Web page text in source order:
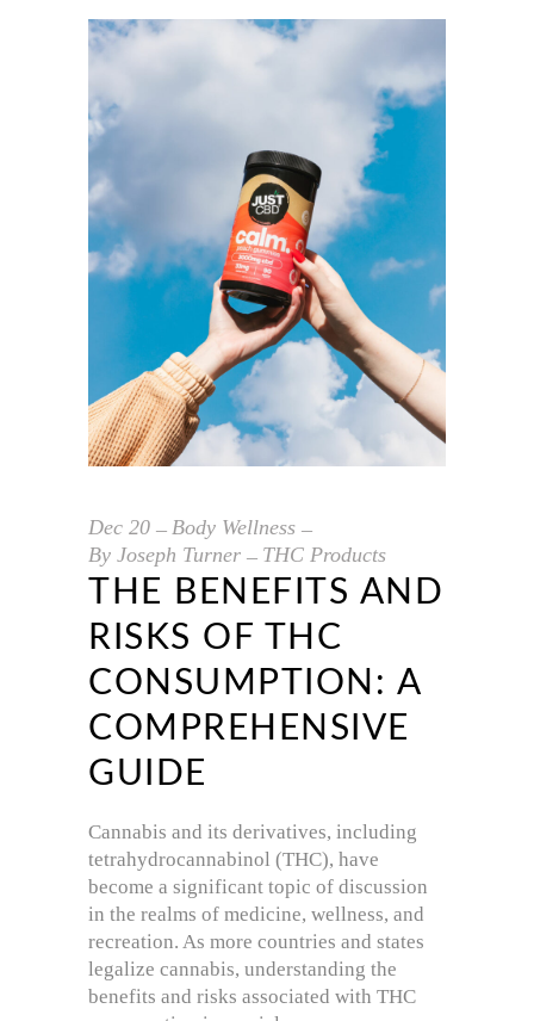
Dec 20
Body Wellness
By Joseph Turner THC Products
THE BENEFITS AND
RISKS OF THC
CONSUMPTION: A
COMPREHENSIVE
GUIDE
Cannabis and its derivatives, including
tetrahydrocannabinol (THC), have
become a significant topic of discussion
in the realms of medicine, wellness, and
recreation. As more countries and states
legalize cannabis, understanding the
benefits and risks associated with THC